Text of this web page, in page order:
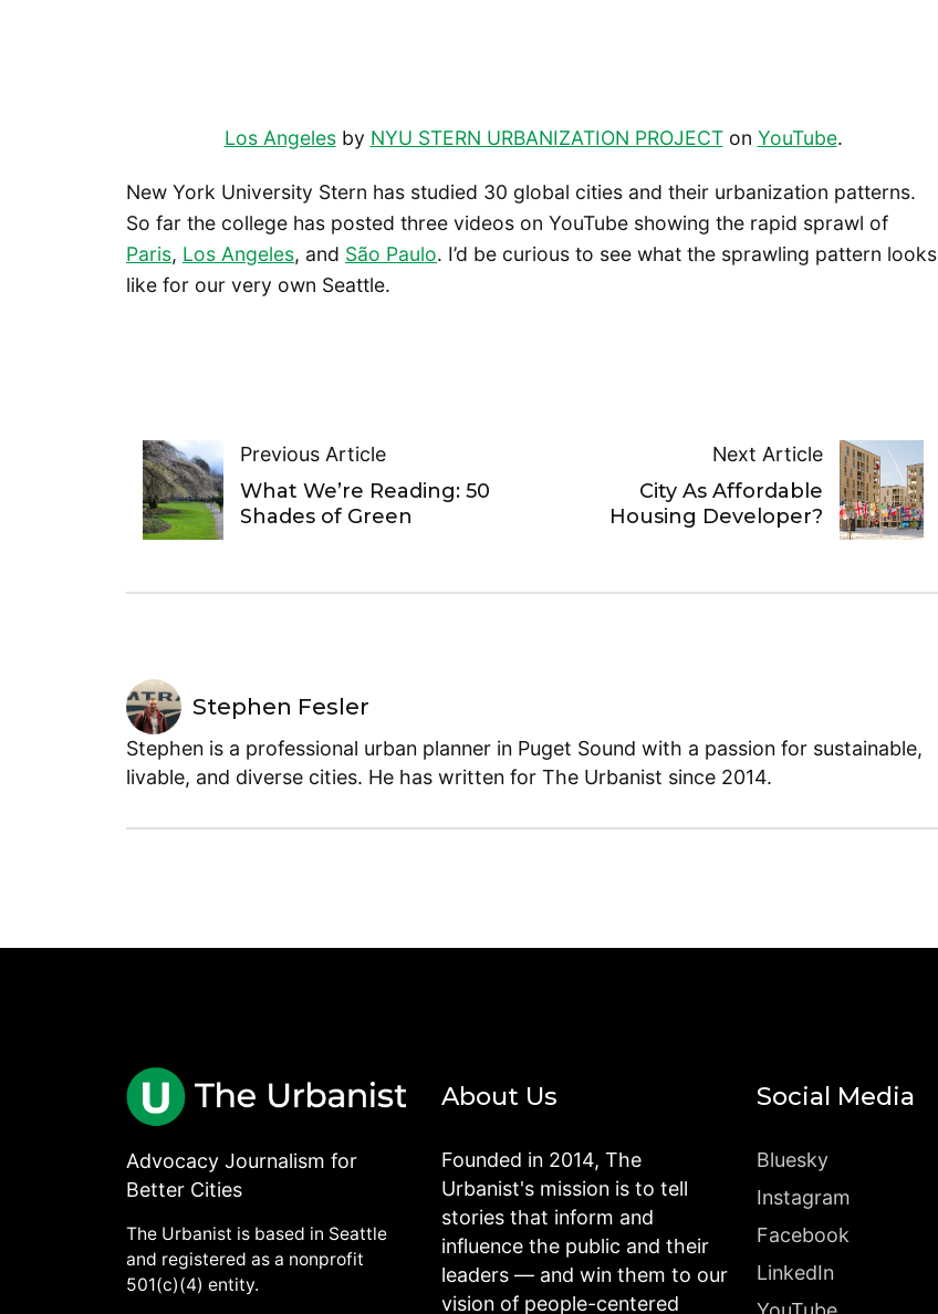
Los Angelesby NYU STERN URBANIZATION PROJECTon YouTube.
New York University Stern has studied 30 global cities and their urbanization patterns.
So far the college has posted three videos on YouTube showing the rapid sprawl of
Paris, Los Angeles, and São Paulo. I’d be curious to see what the sprawling pattern looks
like for our very own Seattle.
Previous Article
What We’re Reading: 50
Shades of Green
Next Article
City As Affordable
Housing Developer?
Stephen Fesler
Stephen is a professional urban planner in Puget Sound with a passion for sustainable,
livable, and diverse cities. He has written for The Urbanist since 2014.
Advocacy Journalism for
Better Cities
The Urbanist is based in Seattle
and registered as a nonprofit
501(c)(4) entity.
About Us
Founded in 2014, The
Urbanist's mission is to tell
stories that inform and
influence the public and their
leaders — and win them to our
vision of people-centered
Social Media
Bluesky
Instagram
Facebook
LinkedIn